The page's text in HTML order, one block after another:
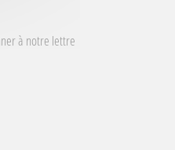
à notre lettre